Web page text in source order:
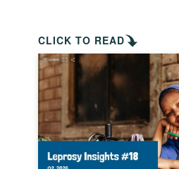
CLICK TO READ